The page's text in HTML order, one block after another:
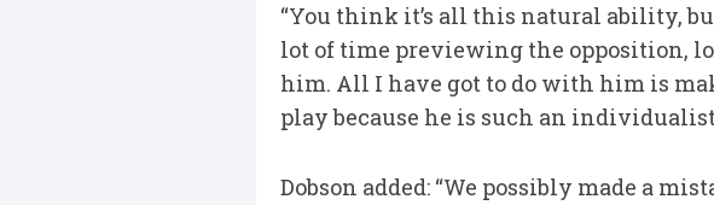
“You think it’s all this natural ability,
lot of time previewing the opposition,
him. All I have got to do with him is
play because he is such an
Dobson added: “We possibly made a